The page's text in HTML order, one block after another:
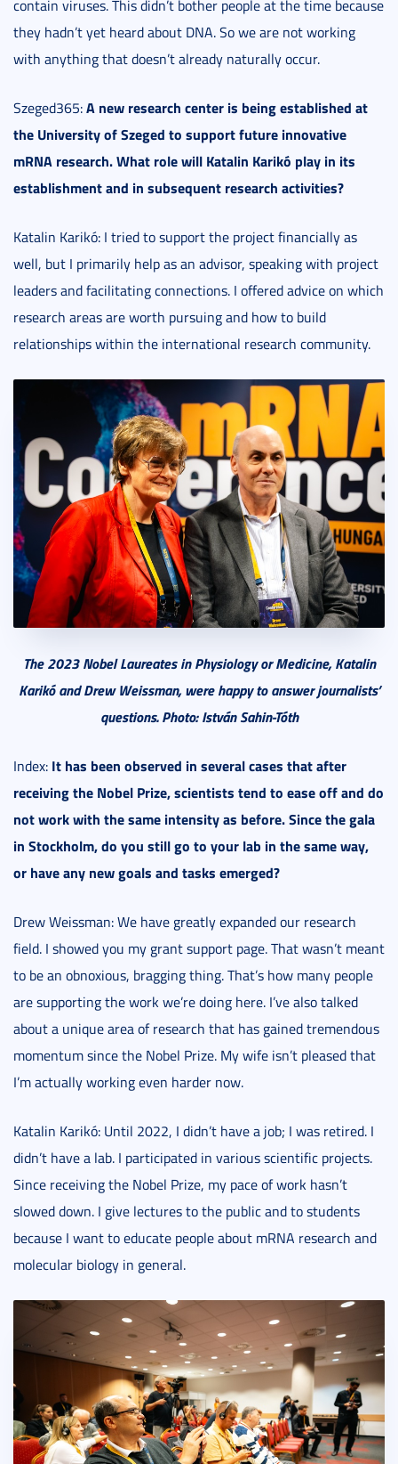
contain viruses. This didn’t bother people at the time because
they hadn’t yet heard about DNA. So we are not working
with anything that doesn’t already naturally occur.
Szeged365:A new research center is being established at
the University of Szeged to support future innovative
mRNA research. What role will Katalin Karikó play in its
establishment and in subsequent research activities?
Katalin Karikó: I tried to support the project financially as
well, but I primarily help as an advisor, speaking with project
leaders and facilitating connections. I offered advice on which
research areas are worth pursuing and how to build
relationships within the international research community.
The 2023 Nobel Laureates in Physiology or Medicine, Katalin
Karikó and Drew Weissman, were happy to answer journalists’
questions. Photo: István Sahin-Tóth
Index: It has been observed in several cases that after
receiving the Nobel Prize, scientists tend to ease off and do
not work with the same intensity as before. Since the gala
in Stockholm, do you still go to your lab in the same way,
or have any new goals and tasks emerged?
Drew Weissman: We have greatly expanded our research
field. I showed you my grant support page. That wasn’t meant
to be an obnoxious, bragging thing. That’s how many people
are supporting the work we’re doing here. I’ve also talked
about a unique area of research that has gained tremendous
momentum since the Nobel Prize. My wife isn’t pleased that
I’m actually working even harder now.
Katalin Karikó: Until 2022, I didn’t have a job; I was retired. I
didn’t have a lab. I participated in various scientific projects.
Since receiving the Nobel Prize, my pace of work hasn’t
slowed down. I give lectures to the public and to students
because I want to educate people about mRNA research and
molecular biology in general.